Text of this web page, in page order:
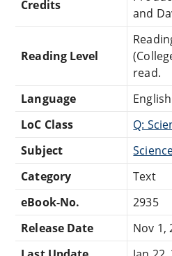
Credits
and
Reading Level
read.
Language
English
LoC Class
Q:
Subject
Category
Text
eBook-No.
2935
Release Date
Nov 1,